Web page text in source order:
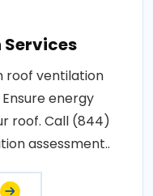
roof ventilation
energy
roof. Call (844)
assessment..